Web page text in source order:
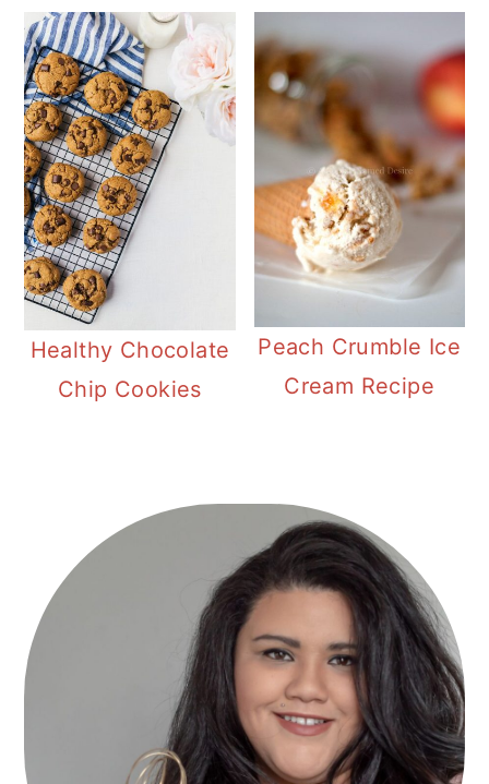
Healthy Chocolate
Chip Cookies
Peach Crumble Ice
Cream Recipe
Primary
Sidebar